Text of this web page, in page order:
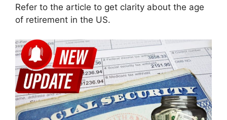
Refer to the article to get clarity about the age
of retirement in the US.